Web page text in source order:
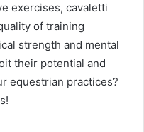
exercises, cavaletti
of training
strength and mental
their potential and
equestrian practices?